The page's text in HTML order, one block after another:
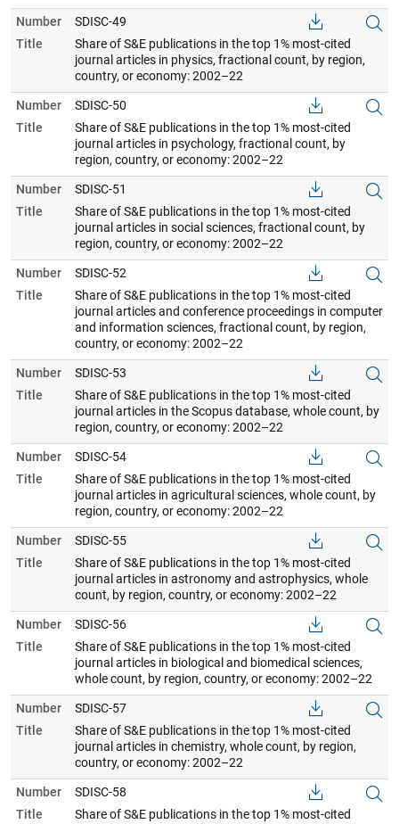
Number
SDISC-49
Title
Share of S&E publications in the top 1% most-cited
journal articles in physics, fractional count, by region,
country, or economy: 2002–22
Number
SDISC-50
Title
Share of S&E publications in the top 1% most-cited
journal articles in psychology, fractional count, by
region, country, or economy: 2002–22
Number
SDISC-51
Title
Share of S&E publications in the top 1% most-cited
journal articles in social sciences, fractional count, by
region, country, or economy: 2002–22
Number
SDISC-52
Title
Share of S&E publications in the top 1% most-cited
journal articles and conference proceedings in computer
and information sciences, fractional count, by region,
country, or economy: 2002–22
Number
SDISC-53
Title
Share of S&E publications in the top 1% most-cited
journal articles in the Scopus database, whole count, by
region, country, or economy: 2002–22
Number
SDISC-54
Title
Share of S&E publications in the top 1% most-cited
journal articles in agricultural sciences, whole count, by
region, country, or economy: 2002–22
Number
SDISC-55
Title
Share of S&E publications in the top 1% most-cited
journal articles in astronomy and astrophysics, whole
count, by region, country, or economy: 2002–22
Number
SDISC-56
Title
Share of S&E publications in the top 1% most-cited
journal articles in biological and biomedical sciences,
whole count, by region, country, or economy: 2002–22
Number
SDISC-57
Title
Share of S&E publications in the top 1% most-cited
journal articles in chemistry, whole count, by region,
country, or economy: 2002–22
Number
SDISC-58
Title
Share of S&E publications in the top 1% most-cited